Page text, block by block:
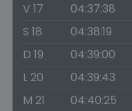
V 17
04:37:38
S 18
04:38:19
D 19
04:39:00
L 20
04:39:43
M 21
04:40:25